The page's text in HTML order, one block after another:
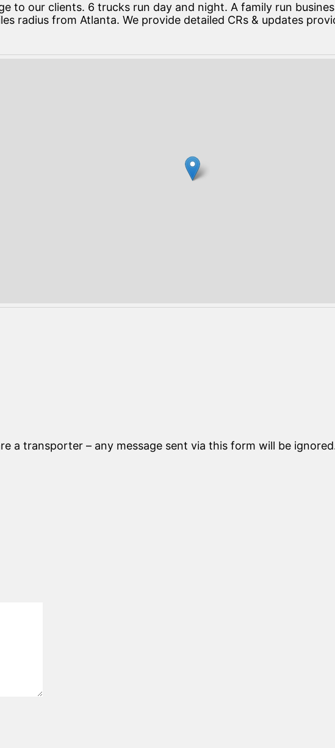
to our clients. 6 trucks run day and night. A family run
radius from Atlanta. We provide detailed CRs & updates
a transporter – any message sent via this form will be